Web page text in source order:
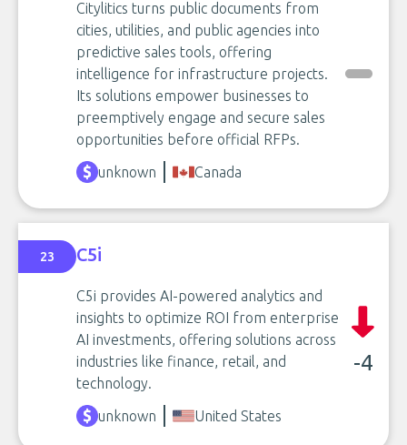
Citylitics turns public documents from
cities, utilities, and public agencies into
predictive sales tools, offering
intelligence for infrastructure projects.
Its solutions empower businesses to
preemptively engage and secure sales
opportunities before official RFPs.
unknown
Canada
23 C5i
C5i provides AI-powered analytics and
insights to optimize ROI from enterprise
AI investments, offering solutions across
industries like finance, retail, and
technology.
-4
unknown United States